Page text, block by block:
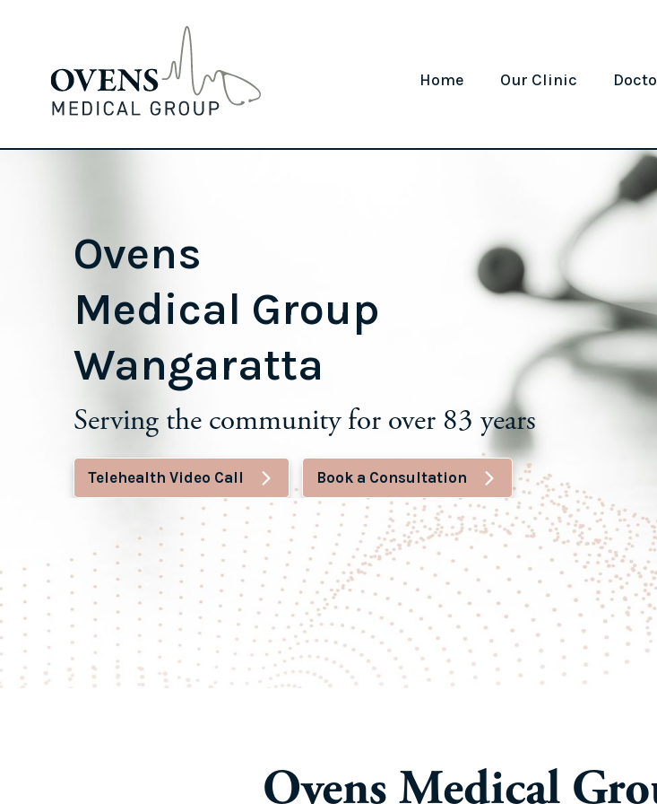
Home Our Clinic
Ovens
Medical Group
Wangaratta
Serving the community for over 83 years
Telehealth Video Call Book a Consultation
Ovens Medical